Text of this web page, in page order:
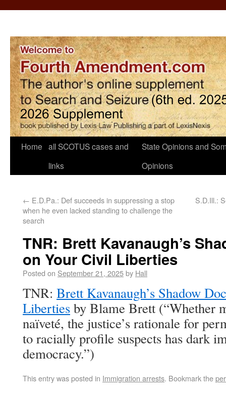
Home all SCOTUS cases and
links
State Opinions and
Opinions
← E.D.Pa.: Def succeeds in suppressing a stop
when he even lacked standing to challenge the
search
S.D.Ill.:
TNR: Brett Kavanaugh’s
on Your Civil Liberties
Posted on September 21, 2025by Hall
TNR: Brett Kavanaugh’s Shadow
Libertiesby Blame Brett (“Whether
naïveté, the justice’s rationale for
to racially profile suspects has dark
democracy.”)
This entry was posted in Immigration arrests. Bookmark the